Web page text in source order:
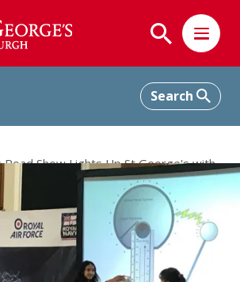
Road Show Lights Up St George's with